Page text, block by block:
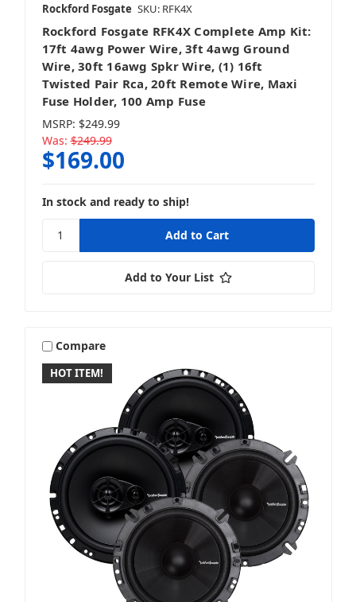
Rockford Fosgate SKU: RFK4X
Rockford Fosgate RFK4X Complete Amp Kit:
17ft 4awg Power Wire, 3ft 4awg Ground
Wire, 30ft 16awg Spkr Wire, (1) 16ft
Twisted Pair Rca, 20ft Remote Wire, Maxi
Fuse Holder, 100 Amp Fuse
MSRP: $249.99
Was: $249.99
$169.00
In stock and ready to ship!
Add to Your List
HOT ITEM!
Compare